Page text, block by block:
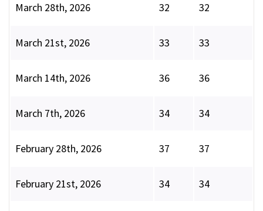
March 28th, 2026 32 32
March 21st, 2026 33 33
March 14th, 2026 36 36
March 7th, 2026 34 34
February 28th, 2026 37 37
February 21st, 2026 34 34